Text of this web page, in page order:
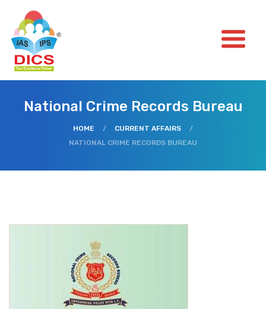
National Crime Records Bureau
HOME / CURRENT AFFAIRS
/
NATIONAL CRIME RECORDS BUREAU